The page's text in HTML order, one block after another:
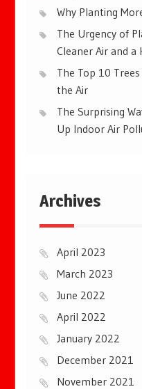
Why Planting
The Urgency of
Cleaner Air and
The Top 10
the Air
The Surprising
Up Indoor Air
Archives
April 2023
March 2023
June 2022
April 2022
January 2022
December 2021
November 2021